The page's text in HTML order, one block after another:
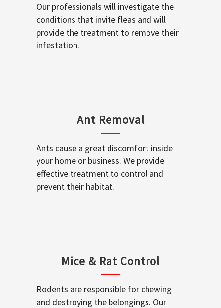
Our professionals will investigate the
conditions that invite fleas and will
provide the treatment to remove their
infestation.
Ant Removal
Ants cause a great discomfort inside
your home or business. We provide
effective treatment to control and
prevent their habitat.
Mice & Rat Control
Rodents are responsible for chewing
and destroying the belongings. Our